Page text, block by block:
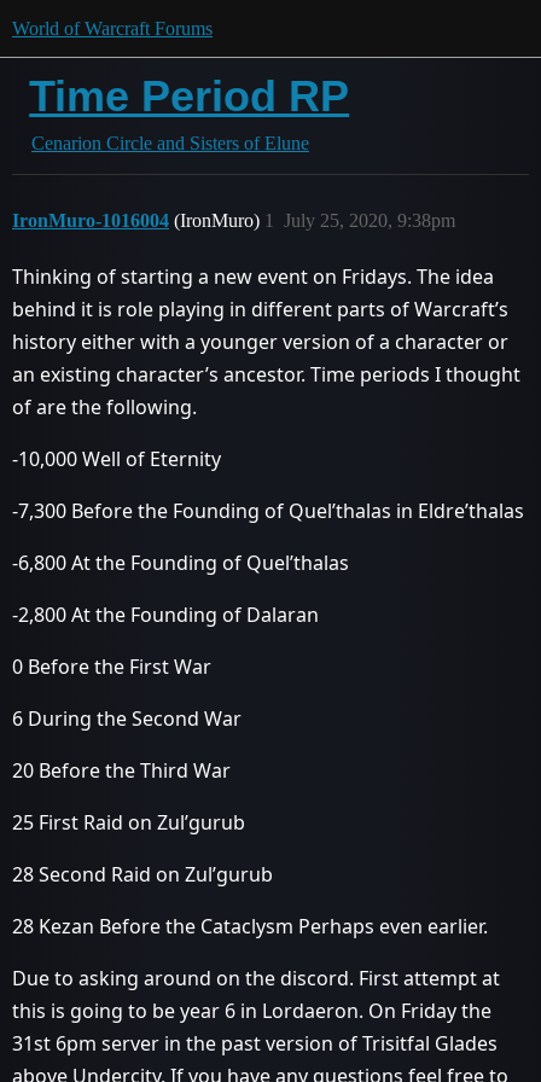
World of Warcraft Forums
Time Period RP
Cenarion Circle and Sisters of Elune
IronMuro-1016004 (IronMuro) July 25, 2020, 9:38pm
1
Thinking of starting a new event on Fridays. The idea
behind it is role playing in different parts of Warcraft’s
history either with a younger version of a character or
an existing character’s ancestor. Time periods I thought
of are the following.
-10,000 Well of Eternity
-7,300 Before the Founding of Quel’thalas in Eldre’thalas
-6,800 At the Founding of Quel’thalas
-2,800 At the Founding of Dalaran
0 Before the First War
6 During the Second War
20 Before the Third War
25 First Raid on Zul’gurub
28 Second Raid on Zul’gurub
28 Kezan Before the Cataclysm Perhaps even earlier.
Due to asking around on the discord. First attempt at
this is going to be year 6 in Lordaeron. On Friday the
31st 6pm server in the past version of Trisitfal Glades
above Undercity. If you have any questions feel free to